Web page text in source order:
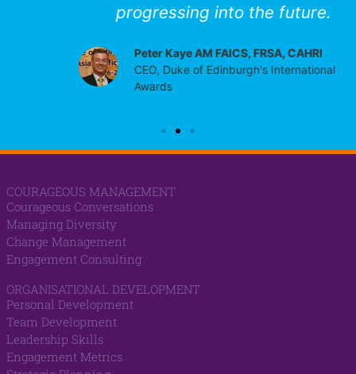
progressing into the future.
Peter Kaye AM FAICS, FRSA, CAHRI
CEO, Duke of Edinburgh's International
Awards
COURAGEOUS MANAGEMENT
Courageous Conversations
Managing Diversity
Change Management
Engagement Consulting
ORGANISATIONAL DEVELOPMENT
Personal Development
Team Development
Leadership Skills
Engagement Metrics